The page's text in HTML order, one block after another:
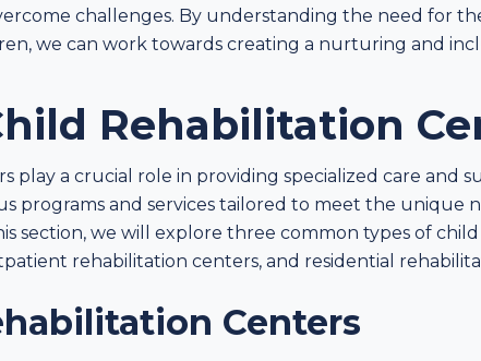
challenges. By understanding the need for
we can work towards creating a nurturing and
Rehabilitation
play a crucial role in providing specialized care and
programs and services tailored to meet the unique
section, we will explore three common types of
rehabilitation centers, and residential
Centers